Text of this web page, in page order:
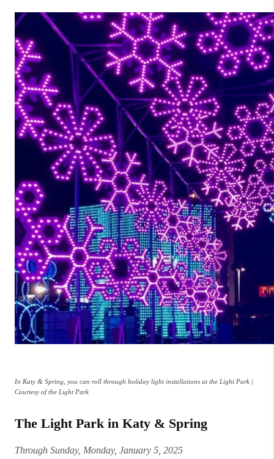
In Katy & Spring, you can roll through holiday light installations at the Light Park |
Courtesy of the Light Park
The Light Park in Katy & Spring
Through Sunday, Monday, January 5, 2025